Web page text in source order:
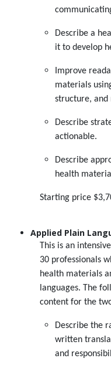
Describe a
it to develop
Improve
materials
structure, and
Describe
actionable.
Describe
health
Starting price
Applied Plain
This is an
30 professionals
health materials
languages. The
content for the
Describe the
written
and